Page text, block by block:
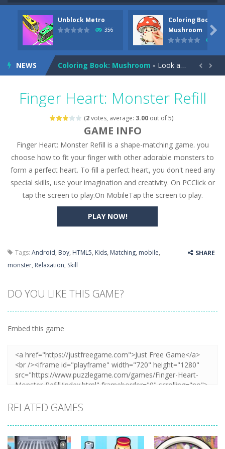
Unblock Metro
356
Coloring Book:
Mushroom

NEWS
Pizza Maker Cooking -Pizza Maker Cooking is a fun cooking free game. This game has 3 parts and you could make 3 styles of pizza. Choose the kind...
Unblock Metro is a thinking puzzle game. You moved all the vehicles in front of the metro so that the metro drives smoothly...
Coloring Book: Mushroom - Look at this happy little mushroom looking at us in these mushroom coloring pages! Think about where he might be going as...
Seat Jam 3D- Seat Jam 3D is a matching puzzle game. You place the passengers in the correct seats. Solve the bus rush. Place all passengers...
Anime Dress Up – Doll Dress Up
House Clean Up 3D-House Clean Up 3D is a simulation cleaning game. It has 9 scenes for you to clean, which are a fence, sculpture, trampoline,...
Going Balls Run - Going Balls Run is an arcade ball game. Control the ball to roll fast, boost speed, keep your balance, and don’t fall...
Classmate Battle – School Puzzle- Classmate
Pencil Girl Dress Up-Pencil Girl Dress Up is a very fresh style game. The characters are as if they were drawn with pencils, with delicate lines...
Pizza Maker Cooking-Pizza Maker Cooking is a fun cooking free game. This game has 3 parts and you could make 3 styles of pizza. Choose the kind...
 
Finger Heart: Monster Refill
(2votes, average: 3.00out of 5)
PLAY NOW!
GAME INFO
Finger Heart: Monster Refill is a shape-matching game. you
choose how to fit your finger with other adorable monsters to
form a perfect heart. To fill a perfect heart, you don't need any
special skills, use your imagination and creativity. On PCClick or
tap the screen to play.On MobileTap the screen to play.
Tags: Android, Boy, HTML5, Kids, Matching, mobile,
monster, Relaxation, Skill
SHARE
DO YOU LIKE THIS GAME?
Embed this game
RELATED GAMES